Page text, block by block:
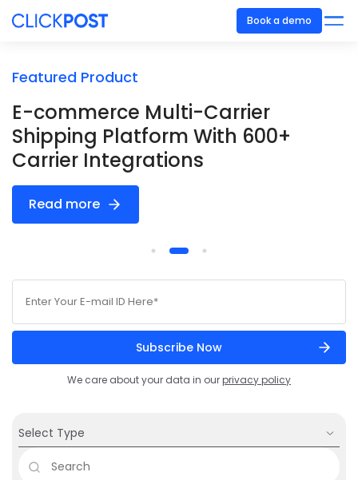
Book a demo
Featured Product
E-commerce Multi-Carrier
Shipping Platform With 600+
Carrier Integrations
Read more
We care about your data in ourprivacy policy
Select Type